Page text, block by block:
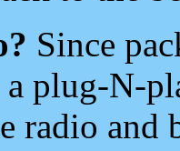
Since
a plug-N-
radio and